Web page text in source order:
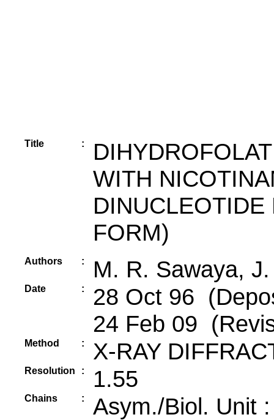
Title :
WITH
FORM)
Authors : M. R. Sawaya,
Date :
28 Oct 96
24 Feb 09
Method : X-RAY
Resolution : 1.55
Chains : Asym./Biol. Unit